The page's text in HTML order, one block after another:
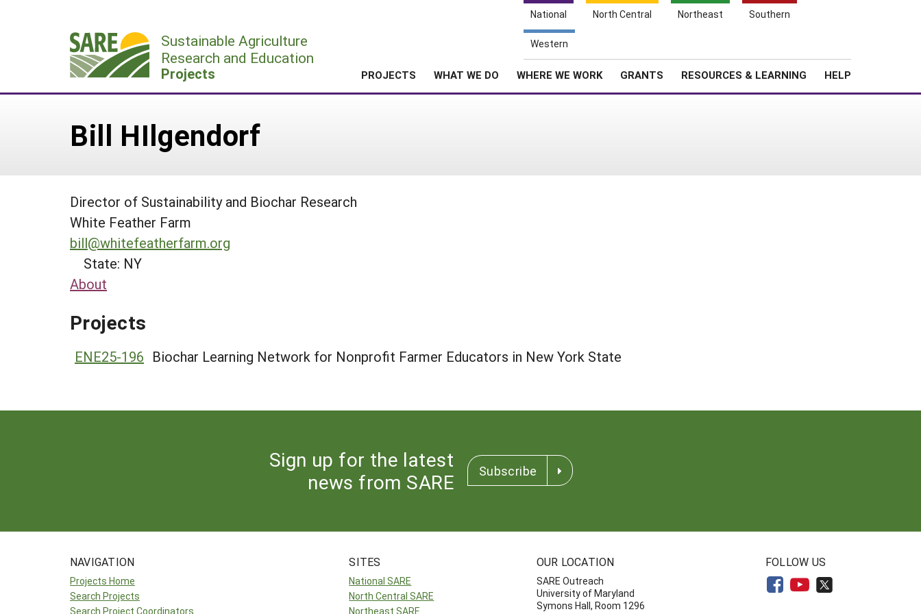
National North Central Northeast Southern
Western
Sustainable Agriculture
Research and Education
Projects PROJECTS WHAT WE DO WHERE WE WORK GRANTS RESOURCES & LEARNING HELP
Bill HIlgendorf
Director of Sustainability and Biochar Research
White Feather Farm
bill@whitefeatherfarm.org
State: NY
About
Projects
ENE25-196 Biochar Learning Network for Nonprofit Farmer Educators in New York State
Sign up for the latest
news from SARE
Subscribe
NAVIGATION
Projects Home
Search Projects
Search Project Coordinators
SITES
National SARE
North Central SARE
Northeast SARE
OUR LOCATION
SARE Outreach
University of Maryland
Symons Hall, Room 1296
FOLLOW US